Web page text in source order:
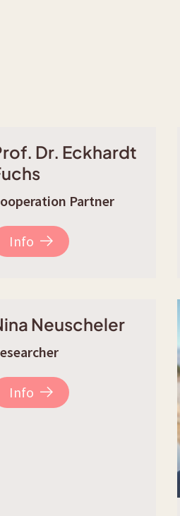
Dr. Eckhardt
Partner
Info
Neuscheler
Info